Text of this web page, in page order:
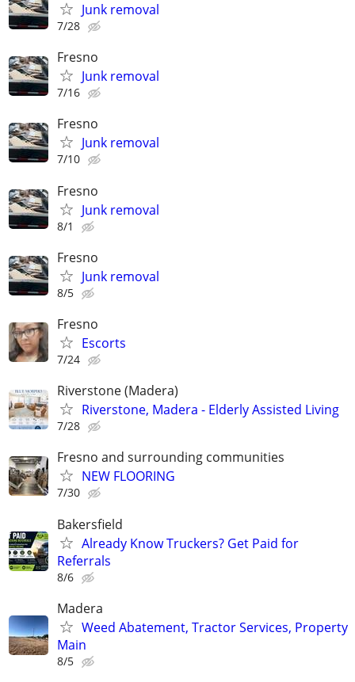
Junk removal
7/28
Fresno
Junk removal
7/16
Fresno
Junk removal
7/10
Fresno
Junk removal
8/1
Fresno
Junk removal
8/5
Fresno
Escorts
7/24
Riverstone (Madera)
Riverstone, Madera - Elderly Assisted Living
7/28
Fresno and surrounding communities
NEW FLOORING
7/30
Bakersfield
Already Know Truckers? Get Paid for
Referrals
8/6
Madera
Weed Abatement, Tractor Services, Property
Main
8/5